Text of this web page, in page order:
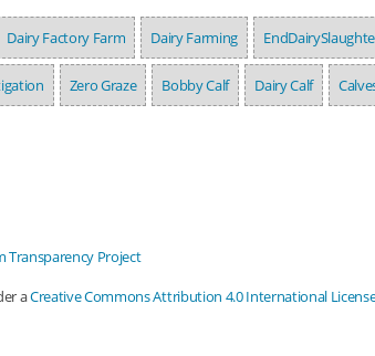
Dairy Factory Farm Dairy Farming
Zero Graze Bobby Calf Dairy Calf
Transparency Project
aCreative Commons Attribution 4.0 International